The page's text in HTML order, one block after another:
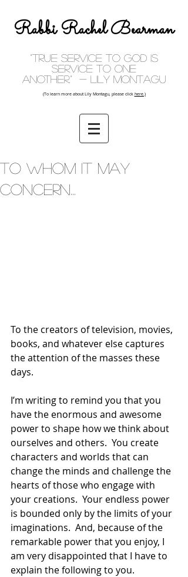
Rabbi Rachel Bearman
"True service to God is
service to one
another." - Lily Montagu
(To learn more about Lily Montagu, please click here.)
To whom it may
concern...
To the creators of television, movies,
books, and whatever else captures
the attention of the masses these
days.
I’m writing to remind you that you
have the enormous and awesome
power to shape how we think about
ourselves and others.  You create
characters and worlds that can
change the minds and challenge the
hearts of those who engage with
your creations.  Your endless power
is bounded only by the limits of your
imaginations.  And, because of the
remarkable power that you enjoy, I
am very disappointed that I have to
explain the following to you.